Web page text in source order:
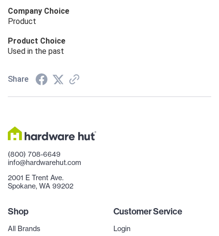
Company Choice
Product
Product Choice
Used in the past
Share
(800) 708-6649
info@hardwarehut.com
2001 E Trent Ave.
Spokane, WA 99202
Shop
All Brands
Customer Service
Login